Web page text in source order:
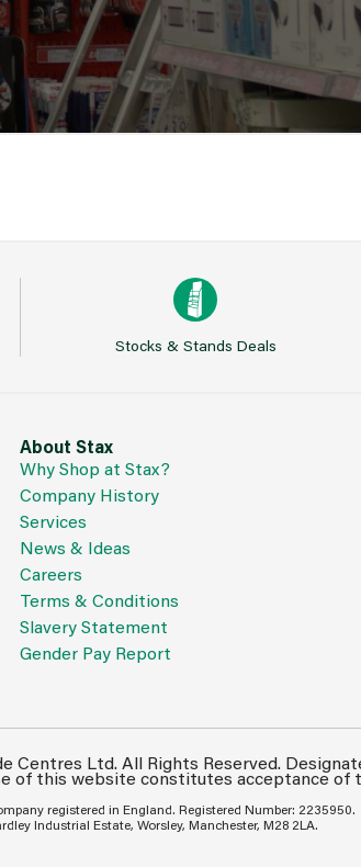
Stocks & Stands Deals
About Stax
Why Shop at Stax?
Company History
Services
News & Ideas
Careers
Terms & Conditions
Slavery Statement
Gender Pay Report
Centres Ltd. All Rights Reserved.
of this website constitutes acceptance of
registered in England. Registered Number: 2235950.
Industrial Estate, Worsley, Manchester, M28 2LA.